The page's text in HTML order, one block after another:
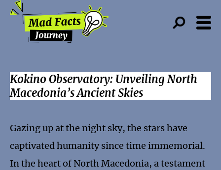
Kokino Observatory: Unveiling North
Macedonia’s Ancient Skies
Gazing up at the night sky, the stars have
captivated humanity since time immemorial.
In the heart of North Macedonia, a testament